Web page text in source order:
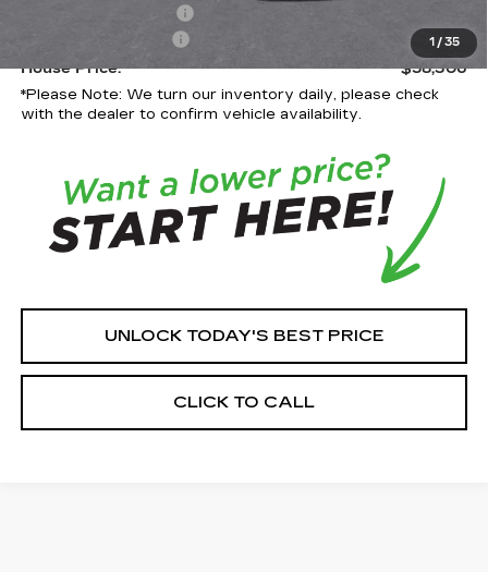
1 / 35
+$350
House Price:
$58,306
*Please Note: We turn our inventory daily, please check
with the dealer to confirm vehicle availability.
UNLOCK TODAY'S BEST PRICE
CLICK TO CALL